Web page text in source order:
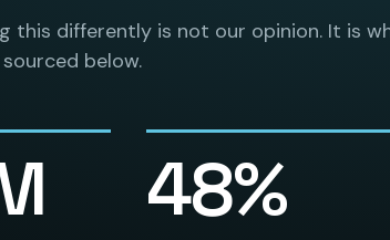
this differently is not our opinion. It is
below.
48%